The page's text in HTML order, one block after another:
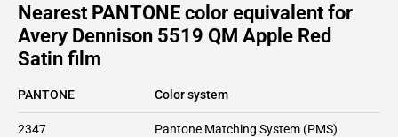
Nearest PANTONE color equivalent for
Avery Dennison 5519 QM Apple Red
Satin film
PANTONE Color system
2347 Pantone Matching System (PMS)